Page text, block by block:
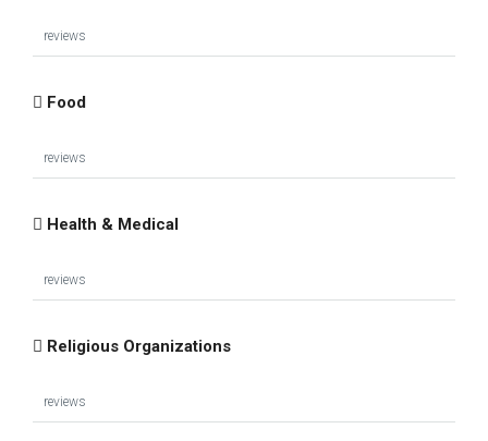
reviews
Food
reviews
Health & Medical
reviews
Religious Organizations
reviews